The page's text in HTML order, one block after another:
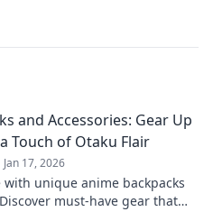
and Accessories: Gear Up
Touch of Otaku Flair
Jan 17, 2026
with unique anime backpacks
must-have gear that